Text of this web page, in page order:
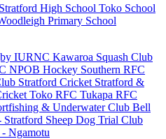
Stratford High School Toko School
Primary School
IURNC Kawaroa Squash Club
NPOB Hockey Southern RFC
Stratford Cricket Stratford &
Toko RFC Tukapa RFC
& Underwater Club Bell
Stratford Sheep Dog Trial Club
Ngamotu